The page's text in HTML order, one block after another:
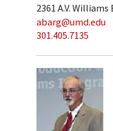
2361 A.V. Williams
abarg@umd.edu
301.405.7135